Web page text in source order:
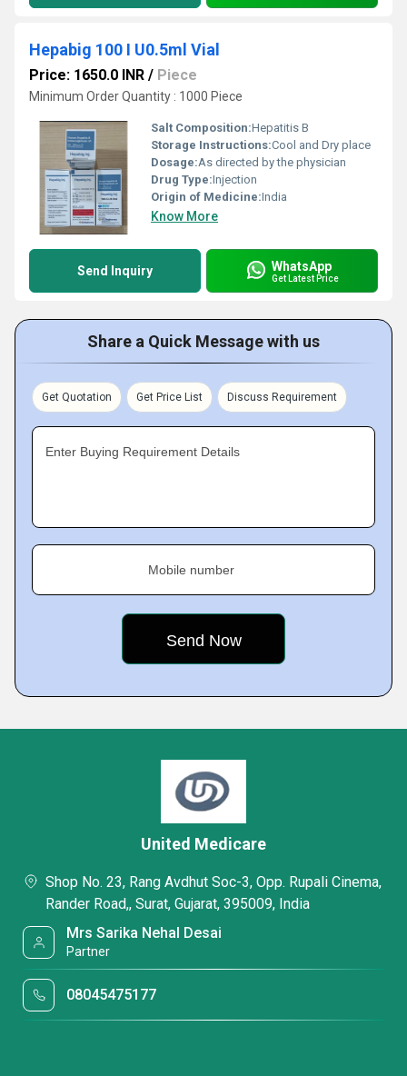
Hepabig 100 I U0.5ml Vial
Price: 1650.0 INR / Piece
Minimum Order Quantity : 1000 Piece
Salt Composition:Hepatitis B
Storage Instructions:Cool and Dry place
Dosage:As directed by the physician
Drug Type:Injection
Origin of Medicine:India
Know More
Send Inquiry WhatsApp
Get Latest Price
Share a Quick Message with us
Get Quotation Get Price List Discuss Requirement
Enter Buying Requirement Details
Mobile number
United Medicare
Shop No. 23, Rang Avdhut Soc-3, Opp. Rupali Cinema,
Rander Road,, Surat, Gujarat, 395009, India
Mrs Sarika Nehal Desai
Partner
08045475177